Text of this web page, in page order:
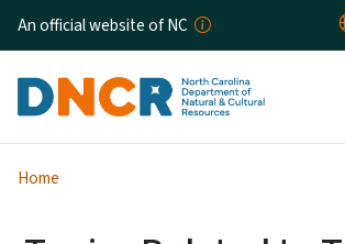
Skip to
An official website of NC
Home